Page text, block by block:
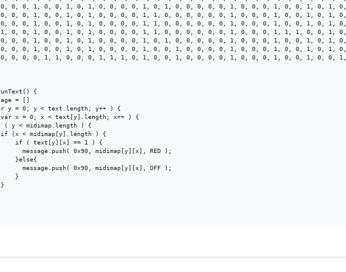
0, 0, 1, 0, 0, 1, 0, 1, 0, 0, 0, 0, 1, 0, 1, 0, 0, 0, 0, 0, 1, 0, 0, 0, 1, 0, 0, 1, 0, 1,
0, 0, 1, 0, 0, 1, 0, 1, 0, 0, 0, 0, 1, 1, 0, 0, 0, 0, 0, 0, 1, 0, 0, 0, 1, 0, 0, 1, 0, 1,
0, 0, 1, 0, 0, 1, 0, 1, 0, 0, 0, 0, 1, 1, 0, 0, 0, 0, 0, 0, 1, 0, 0, 0, 1, 0, 0, 1, 0, 1,
0, 0, 1, 0, 0, 1, 0, 1, 0, 0, 0, 0, 1, 1, 0, 0, 0, 0, 0, 0, 1, 0, 0, 0, 1, 1, 1, 0, 0, 1,
0, 0, 1, 0, 0, 1, 0, 1, 0, 0, 0, 0, 1, 0, 1, 0, 0, 0, 0, 0, 1, 0, 0, 0, 1, 0, 0, 1, 0, 1,
0, 0, 1, 0, 0, 1, 0, 1, 0, 0, 0, 0, 1, 0, 0, 1, 0, 0, 0, 0, 1, 0, 0, 0, 1, 0, 0, 1, 0, 1,
0, 0, 0, 1, 1, 0, 0, 0, 1, 1, 1, 0, 1, 0, 0, 1, 0, 0, 0, 0, 1, 0, 0, 0, 1, 0, 0, 1, 0, 0,
{
= []
y = 0; y < text.length; y++ ) {
x = 0; x < text[y].length; x++ ) {
( y < midimap.length ) {
(x < midimap[y].length ) {
if ( text[y][x] == 1 ) {
message.push( 0x90, midimap[y][x], RED );
}else{
message.push( 0x90, midimap[y][x], OFF );
}